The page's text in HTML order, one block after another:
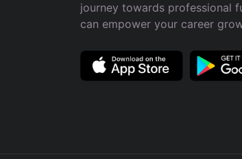
journey towards professional
can empower your career